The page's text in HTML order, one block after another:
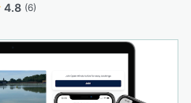
4.8 (6)